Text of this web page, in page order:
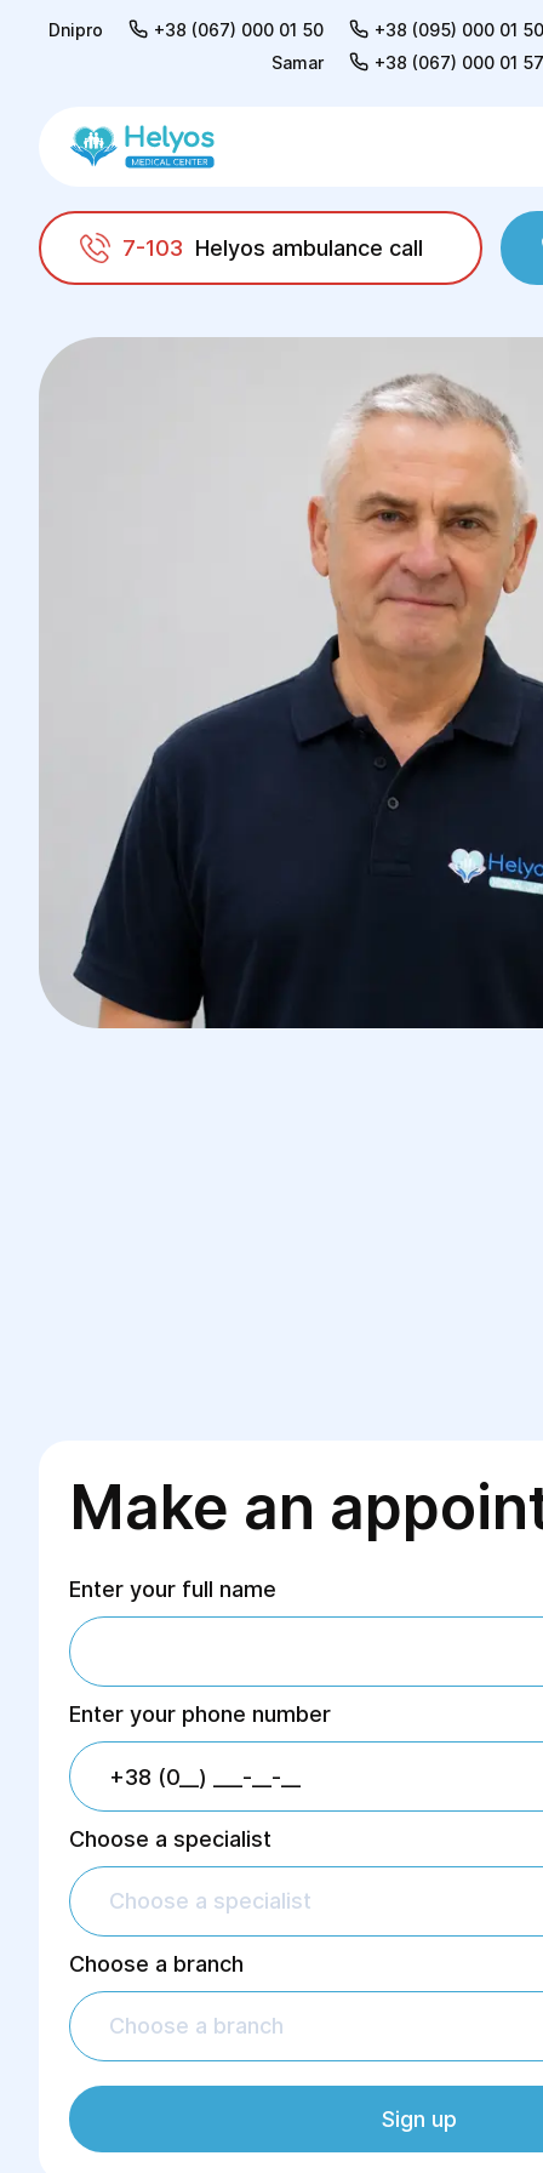
Dnipro +38 (067) 000 01 50
+38 (095) 000 01 50
Samar
+38 (067) 000 01 57
7-103 Helyos ambulance call
Helyos
Barsuk Oleksandr
Make an
Enter your full name
Enter your phone number
Choose a specialist
Choose a specialist
Choose a branch
Choose a branch
Sign up